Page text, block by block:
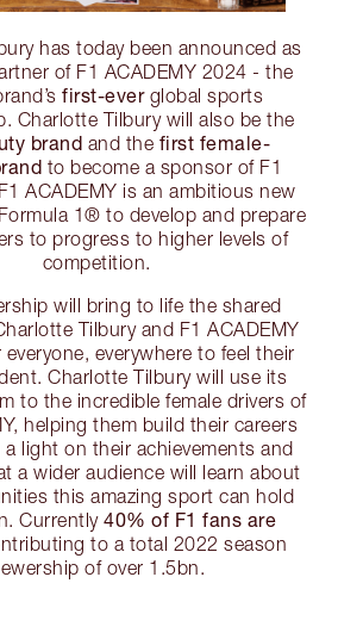
has today been announced as
of F1 ACADEMY 2024 - the
first-everglobal sports
Charlotte Tilbury will also be the
brand and the first female-
to become a sponsor of F1
ACADEMY is an ambitious new
1® to develop and prepare
to progress to higher levels of
competition.
will bring to life the shared
Tilbury and F1 ACADEMY
everywhere to feel their
Charlotte Tilbury will use its
to the incredible female drivers of
helping them build their careers
light on their achievements and
a wider audience will learn about
this amazing sport can hold
Currently40% of F1 fans are
to a total 2022 season
of over 1.5bn.